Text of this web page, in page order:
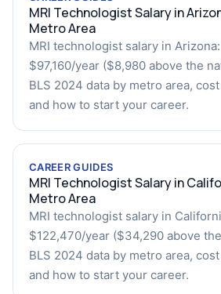
MRI Technologist Salary in
Metro Area
MRI technologist salary in
$97,160/year ($8,980 above the
BLS 2024 data by metro area,
and how to start your career.
CAREER GUIDES
MRI Technologist Salary in
Metro Area
MRI technologist salary in
$122,470/year ($34,290 above
BLS 2024 data by metro area,
and how to start your career.